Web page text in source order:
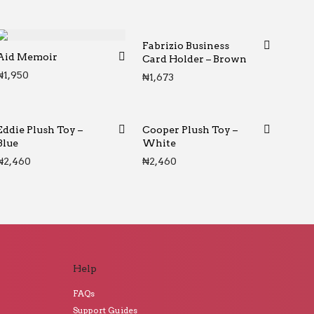
Memoir
1,950
Fabrizio Business
Card Holder – Brown
₦1,673
Plush Toy –
2,460
Cooper Plush Toy –
White
₦2,460
Help
FAQs
Support Guides